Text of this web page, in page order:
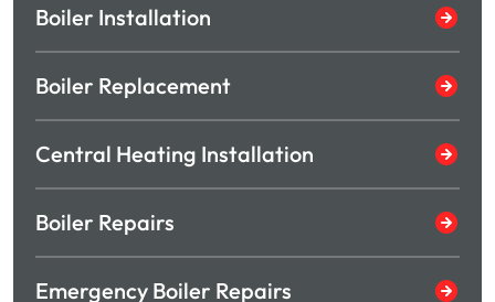
Boiler Installation
Boiler Replacement
Central Heating Installation
Boiler Repairs
Emergency Boiler Repairs